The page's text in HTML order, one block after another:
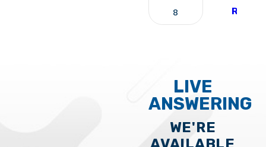
8
LIVE
ANSWERING
WE'RE